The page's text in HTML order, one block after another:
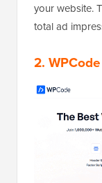
your website.
total ad
2. WPCode